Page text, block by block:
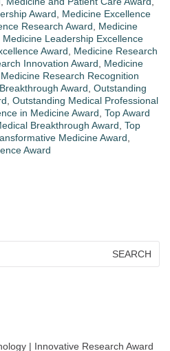
Award
Medicine Excellence
Research Award
Medicine
Medicine Leadership Excellence
Award
Medicine Research
Innovation Award
Medicine
Medicine Research Recognition
Award Outstanding
Outstanding Medical Professional
in Medicine Award Top Award
Breakthrough Award Top
Medicine Award
Award
| Innovative Research Award